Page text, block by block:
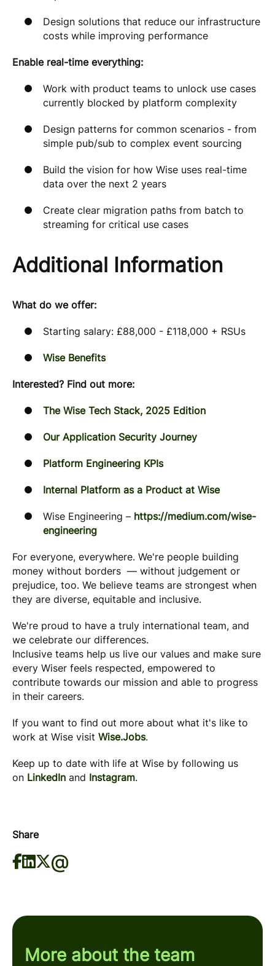
Design solutions that reduce our infrastructure
costs while improving performance
Enable real-time everything:
Work with product teams to unlock use cases
currently blocked by platform complexity
Design patterns for common scenarios - from
simple pub/sub to complex event sourcing
Build the vision for how Wise uses real-time
data over the next 2 years
Create clear migration paths from batch to
streaming for critical use cases
Additional Information
What do we offer:
Starting salary: £88,000 - £118,000 + RSUs
Wise Benefits
Interested? Find out more:
The Wise Tech Stack, 2025 Edition
Our Application Security Journey
Platform Engineering KPIs
Internal Platform as a Product at Wise
Wise Engineering – https://medium.com/wise-
engineering
For everyone, everywhere. We're people building
money without borders — without judgement or
prejudice, too. We believe teams are strongest when
they are diverse, equitable and inclusive.
We're proud to have a truly international team, and
we celebrate our differences.
Inclusive teams help us live our values and make sure
every Wiser feels respected, empowered to
contribute towards our mission and able to progress
in their careers.
If you want to find out more about what it's like to
work at Wise visit Wise.Jobs.
Keep up to date with life at Wise by following us
on LinkedIn and Instagram.
Share
More about the team